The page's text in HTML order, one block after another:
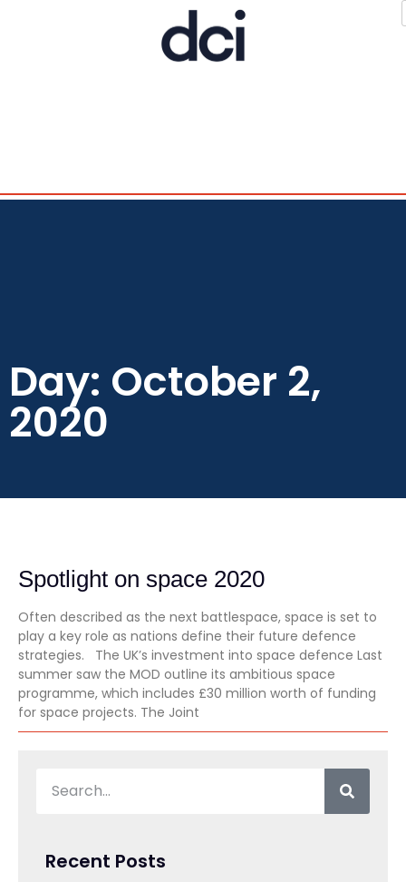
Day: October 2,
2020
Spotlight on space 2020
Often described as the next battlespace, space is set to
play a key role as nations define their future defence
strategies. The UK’s investment into space defence Last
summer saw the MOD outline its ambitious space
programme, which includes £30 million worth of funding
for space projects. The Joint
Recent Posts